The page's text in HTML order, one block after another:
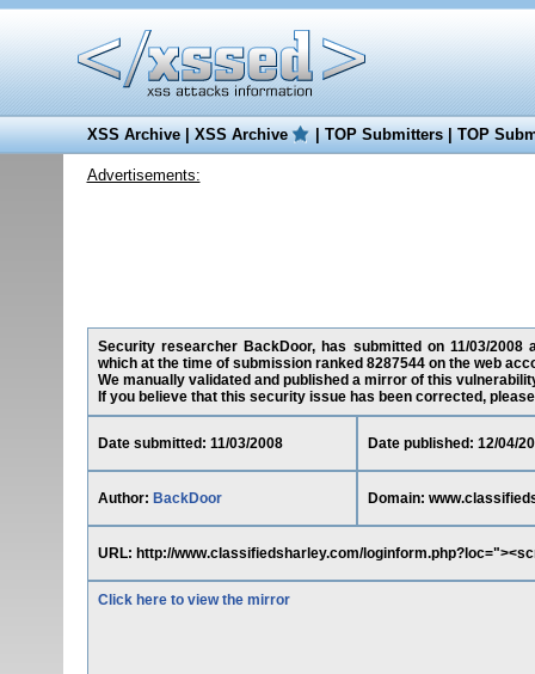
XSS Archive|XSS Archive |TOP Submitters|TOP
Advertisements:
Security researcher BackDoor, has submitted on 11/03/
which at the time of submission ranked 8287544 on the web
We manually validated and published a mirror of this
If you believe that this security issue has been corrected,
Date submitted: 11/03/2008 Date published: 12/04/
Author: BackDoor Domain:
URL: http://www.classifiedsharley.com/
Click here to view the mirror